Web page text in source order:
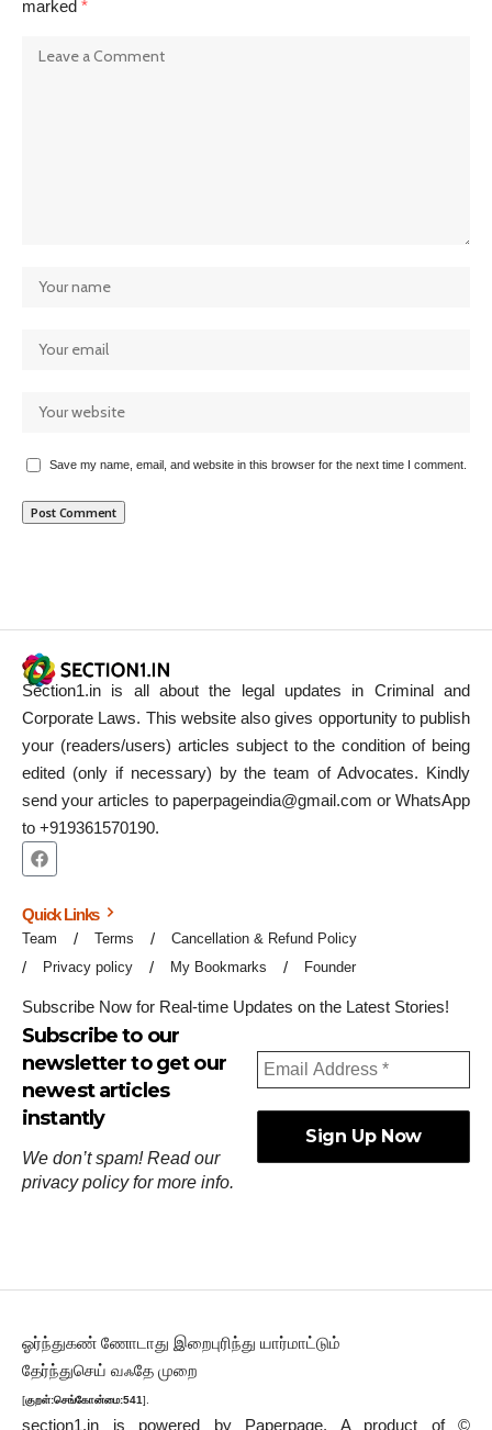
marked *
Save my name, email, and website in this browser for the next time I comment.
Section1.in is all about the legal updates in Criminal and
Corporate Laws. This website also gives opportunity to publish
your (readers/users) articles subject to the condition of being
edited (only if necessary) by the team of Advocates. Kindly
send your articles to paperpageindia@gmail.com or WhatsApp
to +919361570190.
Quick Links
Team Terms
Cancellation & Refund Policy
Privacy policy
My Bookmarks Founder
Subscribe Now for Real-time Updates on the Latest Stories!
Subscribe to our
newsletter to get our
newest articles
instantly
We don’t spam! Read our
privacy policyfor more info.
ஓர்ந்துகண் ணோடாது இறைபுரிந்து யார்மாட்டும்
தேர்ந்துசெய் வஃதே முறை
[குறள்:செங்கோன்மை:541].
section1.in is powered by Paperpage. A product of ©